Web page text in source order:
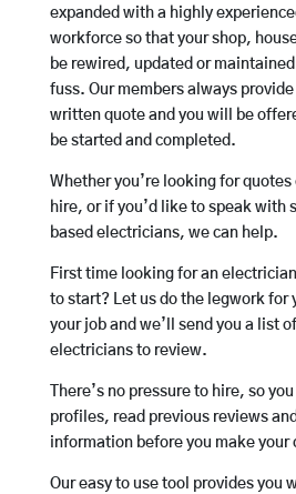
expanded with a highly
workforce so that your shop,
be rewired, updated or
fuss. Our members always
written quote and you will be
be started and completed.
Whether you’re looking for quotes
hire, or if you’d like to speak with
based electricians, we can help.
First time looking for an
to start? Let us do the legwork for
your job and we’ll send you a list
electricians to review.
There’s no pressure to hire, so
profiles, read previous reviews
information before you make your
Our easy to use tool provides you